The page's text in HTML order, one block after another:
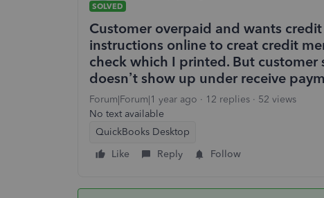
SOLVED
Customer overpaid and wants
instructions online to creat credit
check which I printed. But customer
doesn’t show up under receive
Forum|Forum|1 year ago 12 replies
52 views
No text available
QuickBooks Desktop
Like
Reply Follow